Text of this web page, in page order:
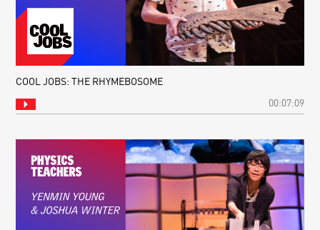
COOL JOBS: THE RHYMEBOSOME
00:07:09